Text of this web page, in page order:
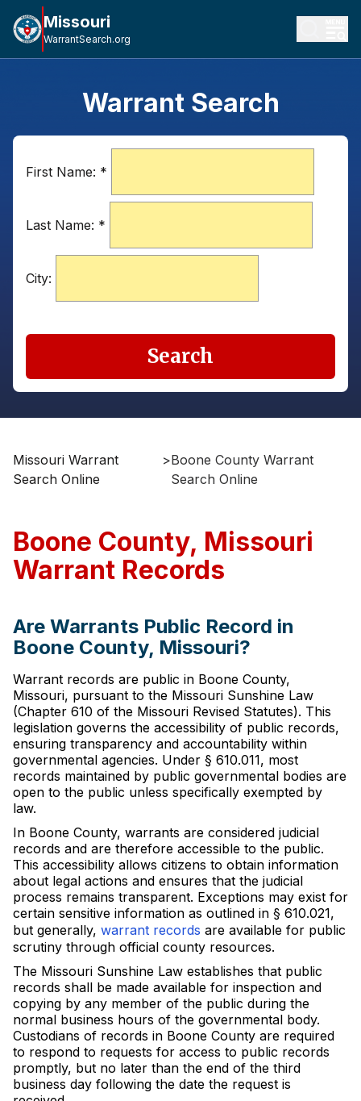
Missouri
WarrantSearch.org
Warrant Search
First Name: *
Last Name: *
City:
Search
Missouri Warrant
Search Online
>Boone County Warrant
Search Online
Boone County, Missouri
Warrant Records
Are Warrants Public Record in
Boone County, Missouri?
Warrant records are public in Boone County,
Missouri, pursuant to the Missouri Sunshine Law
(Chapter 610 of the Missouri Revised Statutes). This
legislation governs the accessibility of public records,
ensuring transparency and accountability within
governmental agencies. Under § 610.011, most
records maintained by public governmental bodies are
open to the public unless specifically exempted by
law.
In Boone County, warrants are considered judicial
records and are therefore accessible to the public.
This accessibility allows citizens to obtain information
about legal actions and ensures that the judicial
process remains transparent. Exceptions may exist for
certain sensitive information as outlined in § 610.021,
but generally, warrant records are available for public
scrutiny through official county resources.
The Missouri Sunshine Law establishes that public
records shall be made available for inspection and
copying by any member of the public during the
normal business hours of the governmental body.
Custodians of records in Boone County are required
to respond to requests for access to public records
promptly, but no later than the end of the third
business day following the date the request is